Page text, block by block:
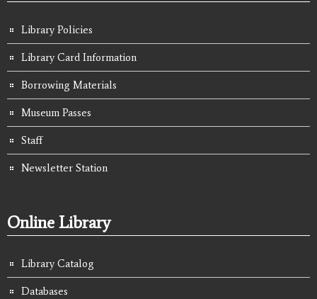
Library Policies
Library Card Information
Borrowing Materials
Museum Passes
Staff
Newsletter Station
Online Library
Library Catalog
Databases